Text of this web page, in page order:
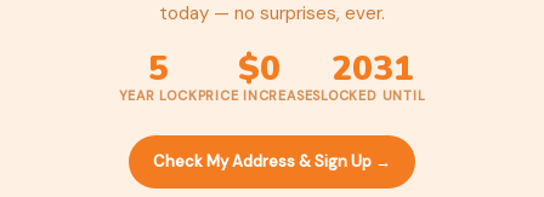
today — no surprises, ever.
5
YEAR LOCK
$0
PRICE INCREASES
2031
LOCKED UNTIL
Check My Address & Sign Up →